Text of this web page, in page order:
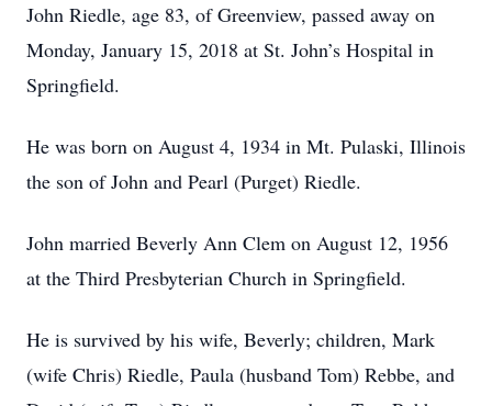
John Riedle, age 83, of Greenview, passed away on
Monday, January 15, 2018 at St. John’s Hospital in
Springfield.
He was born on August 4, 1934 in Mt. Pulaski, Illinois
the son of John and Pearl (Purget) Riedle.
John married Beverly Ann Clem on August 12, 1956
at the Third Presbyterian Church in Springfield.
He is survived by his wife, Beverly; children, Mark
(wife Chris) Riedle, Paula (husband Tom) Rebbe, and